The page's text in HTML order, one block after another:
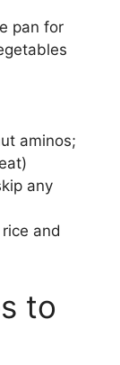
pan for
aminos;
any
and
to